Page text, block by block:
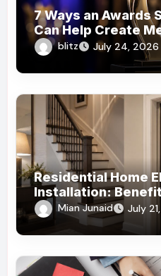
7 Ways an Awards
Can Help Create
blitz July 24, 2026
Residential Home
Installation:
WhatMian Junaid July